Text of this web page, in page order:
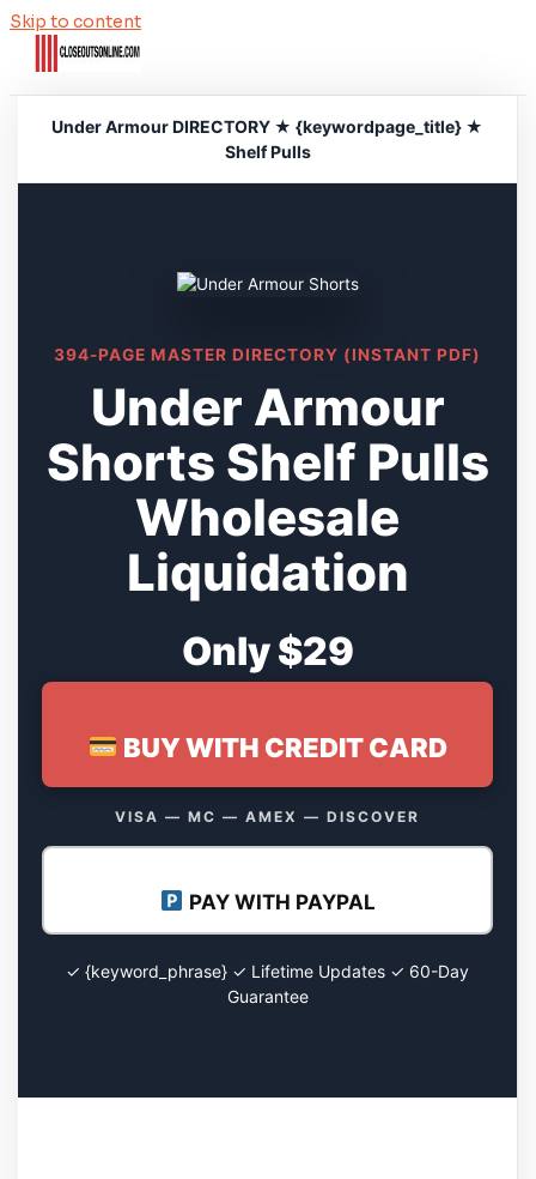
Skip to content
Under Armour DIRECTORY ★ {keywordpage_title} ★
Shelf Pulls
394-PAGE MASTER DIRECTORY (INSTANT PDF)
Under Armour
Shorts Shelf Pulls
Wholesale
Liquidation
Only $29
BUY WITH CREDIT CARD
VISA — MC — AMEX — DISCOVER
PAY WITH PAYPAL
✓ {keyword_phrase} ✓ Lifetime Updates ✓ 60-Day
Guarantee